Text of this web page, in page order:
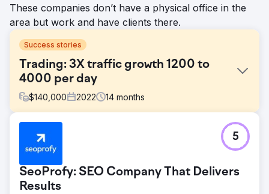
These companies don’t have a physical office in the
area but work and have clients there.
Success stories
Trading: 3X traffic growth 1200 to
4000 per day
$140,000 2022 14 months
Main challenge was to recover established online trading
review website. Client traffic was decreasing over 2
years. Main goal was to understand what is wrong, fix it
and execute the strategy by growing organic traffic from
Google.
SeoProfy: SEO Company That Delivers
Results
5